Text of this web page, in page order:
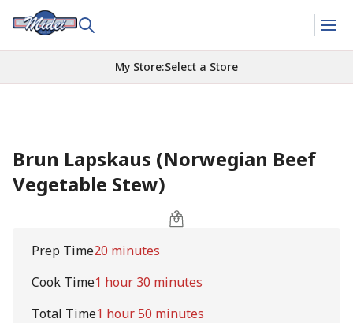
My Store:Select a Store
Brun Lapskaus (Norwegian Beef
Vegetable Stew)
Prep Time20 minutes
Cook Time1 hour 30 minutes
Total Time1 hour 50 minutes